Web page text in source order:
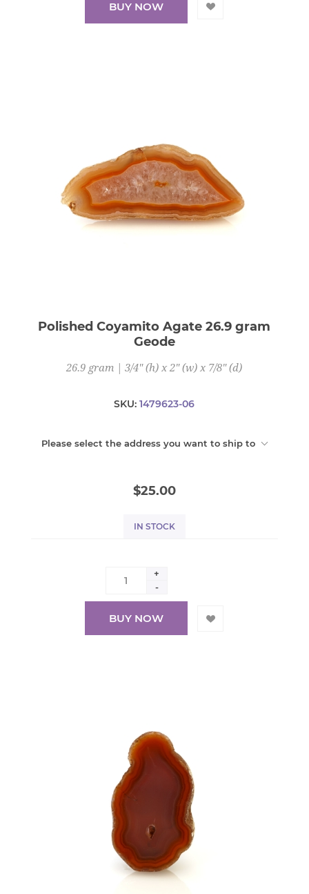
BUY NOW
Polished Coyamito Agate 26.9 gram
Geode
26.9 gram | 3/4" (h) x 2" (w) x 7/8" (d)
SKU: 1479623-06
Please select the address you want to ship to
$25.00
IN STOCK
+
-
BUY NOW